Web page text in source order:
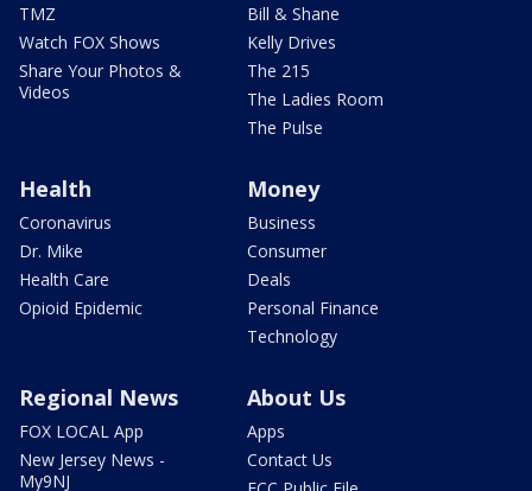
TMZ
Watch FOX Shows
Share Your Photos &
Videos
Bill & Shane
Kelly Drives
The 215
The Ladies Room
The Pulse
Health
Coronavirus
Dr. Mike
Health Care
Opioid Epidemic
Money
Business
Consumer
Deals
Personal Finance
Technology
Regional News
FOX LOCAL App
New Jersey News -
My9NJ
About Us
Apps
Contact Us